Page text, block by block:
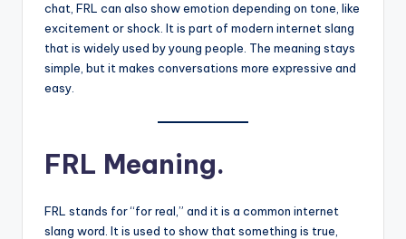
chat, FRL can also show emotion depending on tone, like
excitement or shock. It is part of modern internet slang
that is widely used by young people. The meaning stays
simple, but it makes conversations more expressive and
easy.
FRL Meaning.
FRL stands for “for real,” and it is a common internet
slang word. It is used to show that something is true,